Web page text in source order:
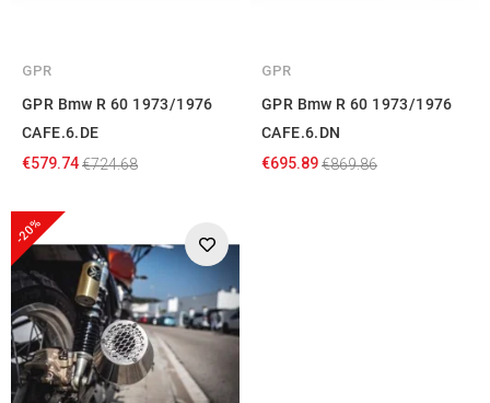
GPR
GPR Bmw R 60 1973/1976
CAFE.6.DE
€579.74€724.68
GPR
GPR Bmw R 60 1973/1976
CAFE.6.DN
€695.89€869.86
-20%